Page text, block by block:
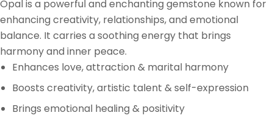
Opal is a powerful and enchanting gemstone known for
enhancing creativity, relationships, and emotional
balance. It carries a soothing energy that brings
harmony and inner peace.
Enhances love, attraction & marital harmony
Boosts creativity, artistic talent & self-expression
Brings emotional healing & positivity